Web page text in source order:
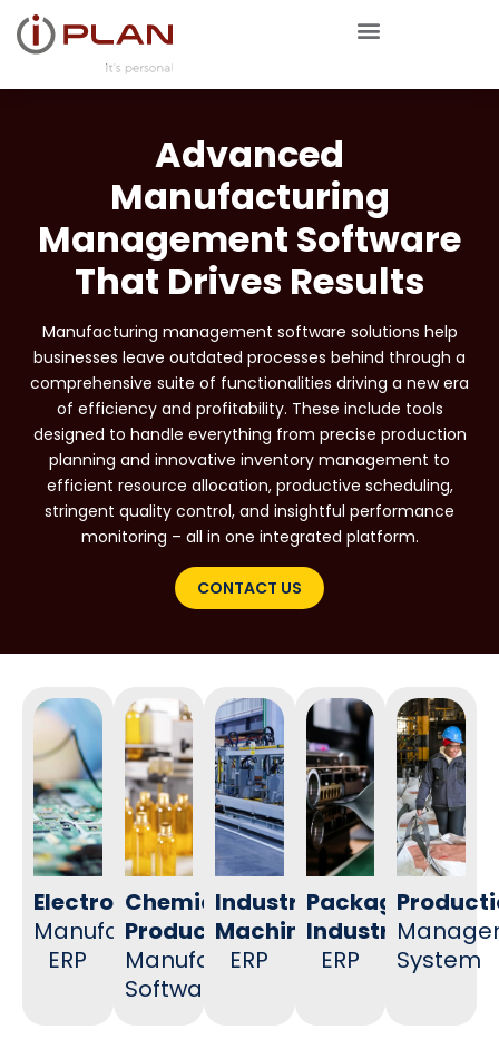
Advanced
Manufacturing
Management Software
That Drives Results
Manufacturing management software solutions help
businesses leave outdated processes behind through a
comprehensive suite of functionalities driving a new era
of efficiency and profitability. These include tools
designed to handle everything from precise production
planning and innovative inventory management to
efficient resource allocation, productive scheduling,
stringent quality control, and insightful performance
monitoring – all in one integrated platform.
CONTACT US
Electronics
Manufacturing
ERP
Chemical
Products
Manufacturing
Software
Industrial
Machinery
ERP
Packaging
Industry
ERP
System